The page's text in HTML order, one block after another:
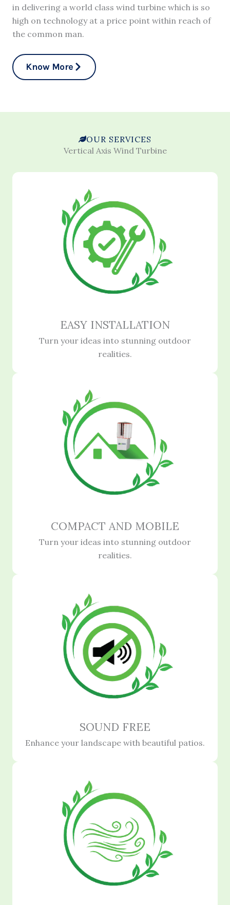
in delivering a world class wind turbine which is so
high on technology at a price point within reach of
the common man.
Know More
OUR SERVICES
Vertical Axis Wind Turbine
EASY INSTALLATION
Turn your ideas into stunning outdoor
realities.
COMPACT AND MOBILE
Turn your ideas into stunning outdoor
realities.
SOUND FREE
Enhance your landscape with beautiful patios.